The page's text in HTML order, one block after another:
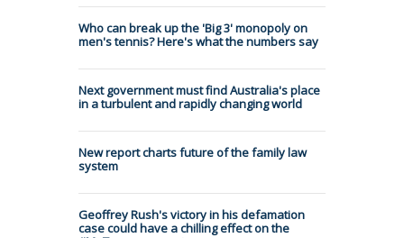
Who can break up the 'Big 3' monopoly on
men's tennis? Here's what the numbers say
Next government must find Australia's place
in a turbulent and rapidly changing world
New report charts future of the family law
system
Geoffrey Rush's victory in his defamation
case could have a chilling effect on the